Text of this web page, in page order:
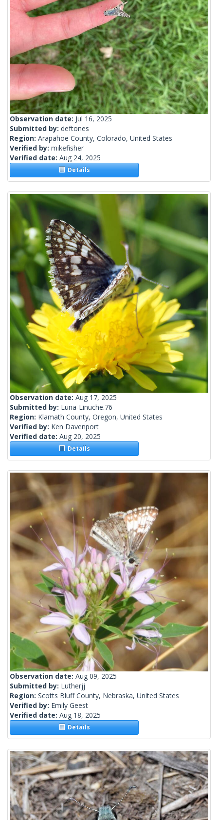
Observation date: Jul 16, 2025
Submitted by: deftones
Region: Arapahoe County, Colorado, United States
Verified by: mikefisher
Verified date: Aug 24, 2025
Details
Observation date: Aug 17, 2025
Submitted by: Luna-Linuche.76
Region: Klamath County, Oregon, United States
Verified by: Ken Davenport
Verified date: Aug 20, 2025
Details
Observation date: Aug 09, 2025
Submitted by: Lutherjj
Region: Scotts Bluff County, Nebraska, United States
Verified by: Emily Geest
Verified date: Aug 18, 2025
Details